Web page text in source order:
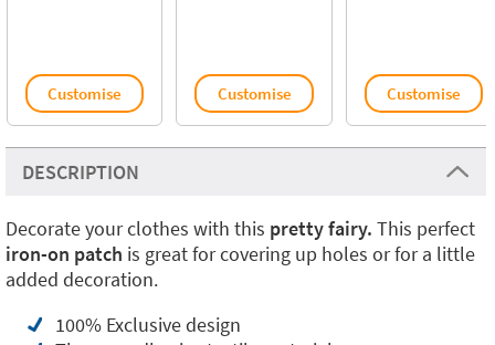
Customise Customise Customise
DESCRIPTION
Decorate your clothes with this pretty fairy. This perfect
iron-on patch is great for covering up holes or for a little
added decoration.
100% Exclusive design